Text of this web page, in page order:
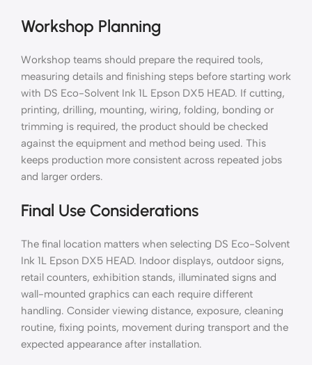
Workshop Planning
Workshop teams should prepare the required tools,
measuring details and finishing steps before starting work
with DS Eco-Solvent Ink 1L Epson DX5 HEAD. If cutting,
printing, drilling, mounting, wiring, folding, bonding or
trimming is required, the product should be checked
against the equipment and method being used. This
keeps production more consistent across repeated jobs
and larger orders.
Final Use Considerations
The final location matters when selecting DS Eco-Solvent
Ink 1L Epson DX5 HEAD. Indoor displays, outdoor signs,
retail counters, exhibition stands, illuminated signs and
wall-mounted graphics can each require different
handling. Consider viewing distance, exposure, cleaning
routine, fixing points, movement during transport and the
expected appearance after installation.